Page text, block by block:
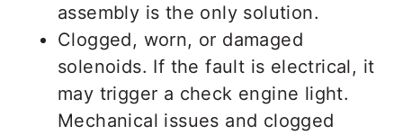
assembly is the only solution.
Clogged, worn, or damaged
solenoids. If the fault is electrical, it
may trigger a check engine light.
Mechanical issues and clogged